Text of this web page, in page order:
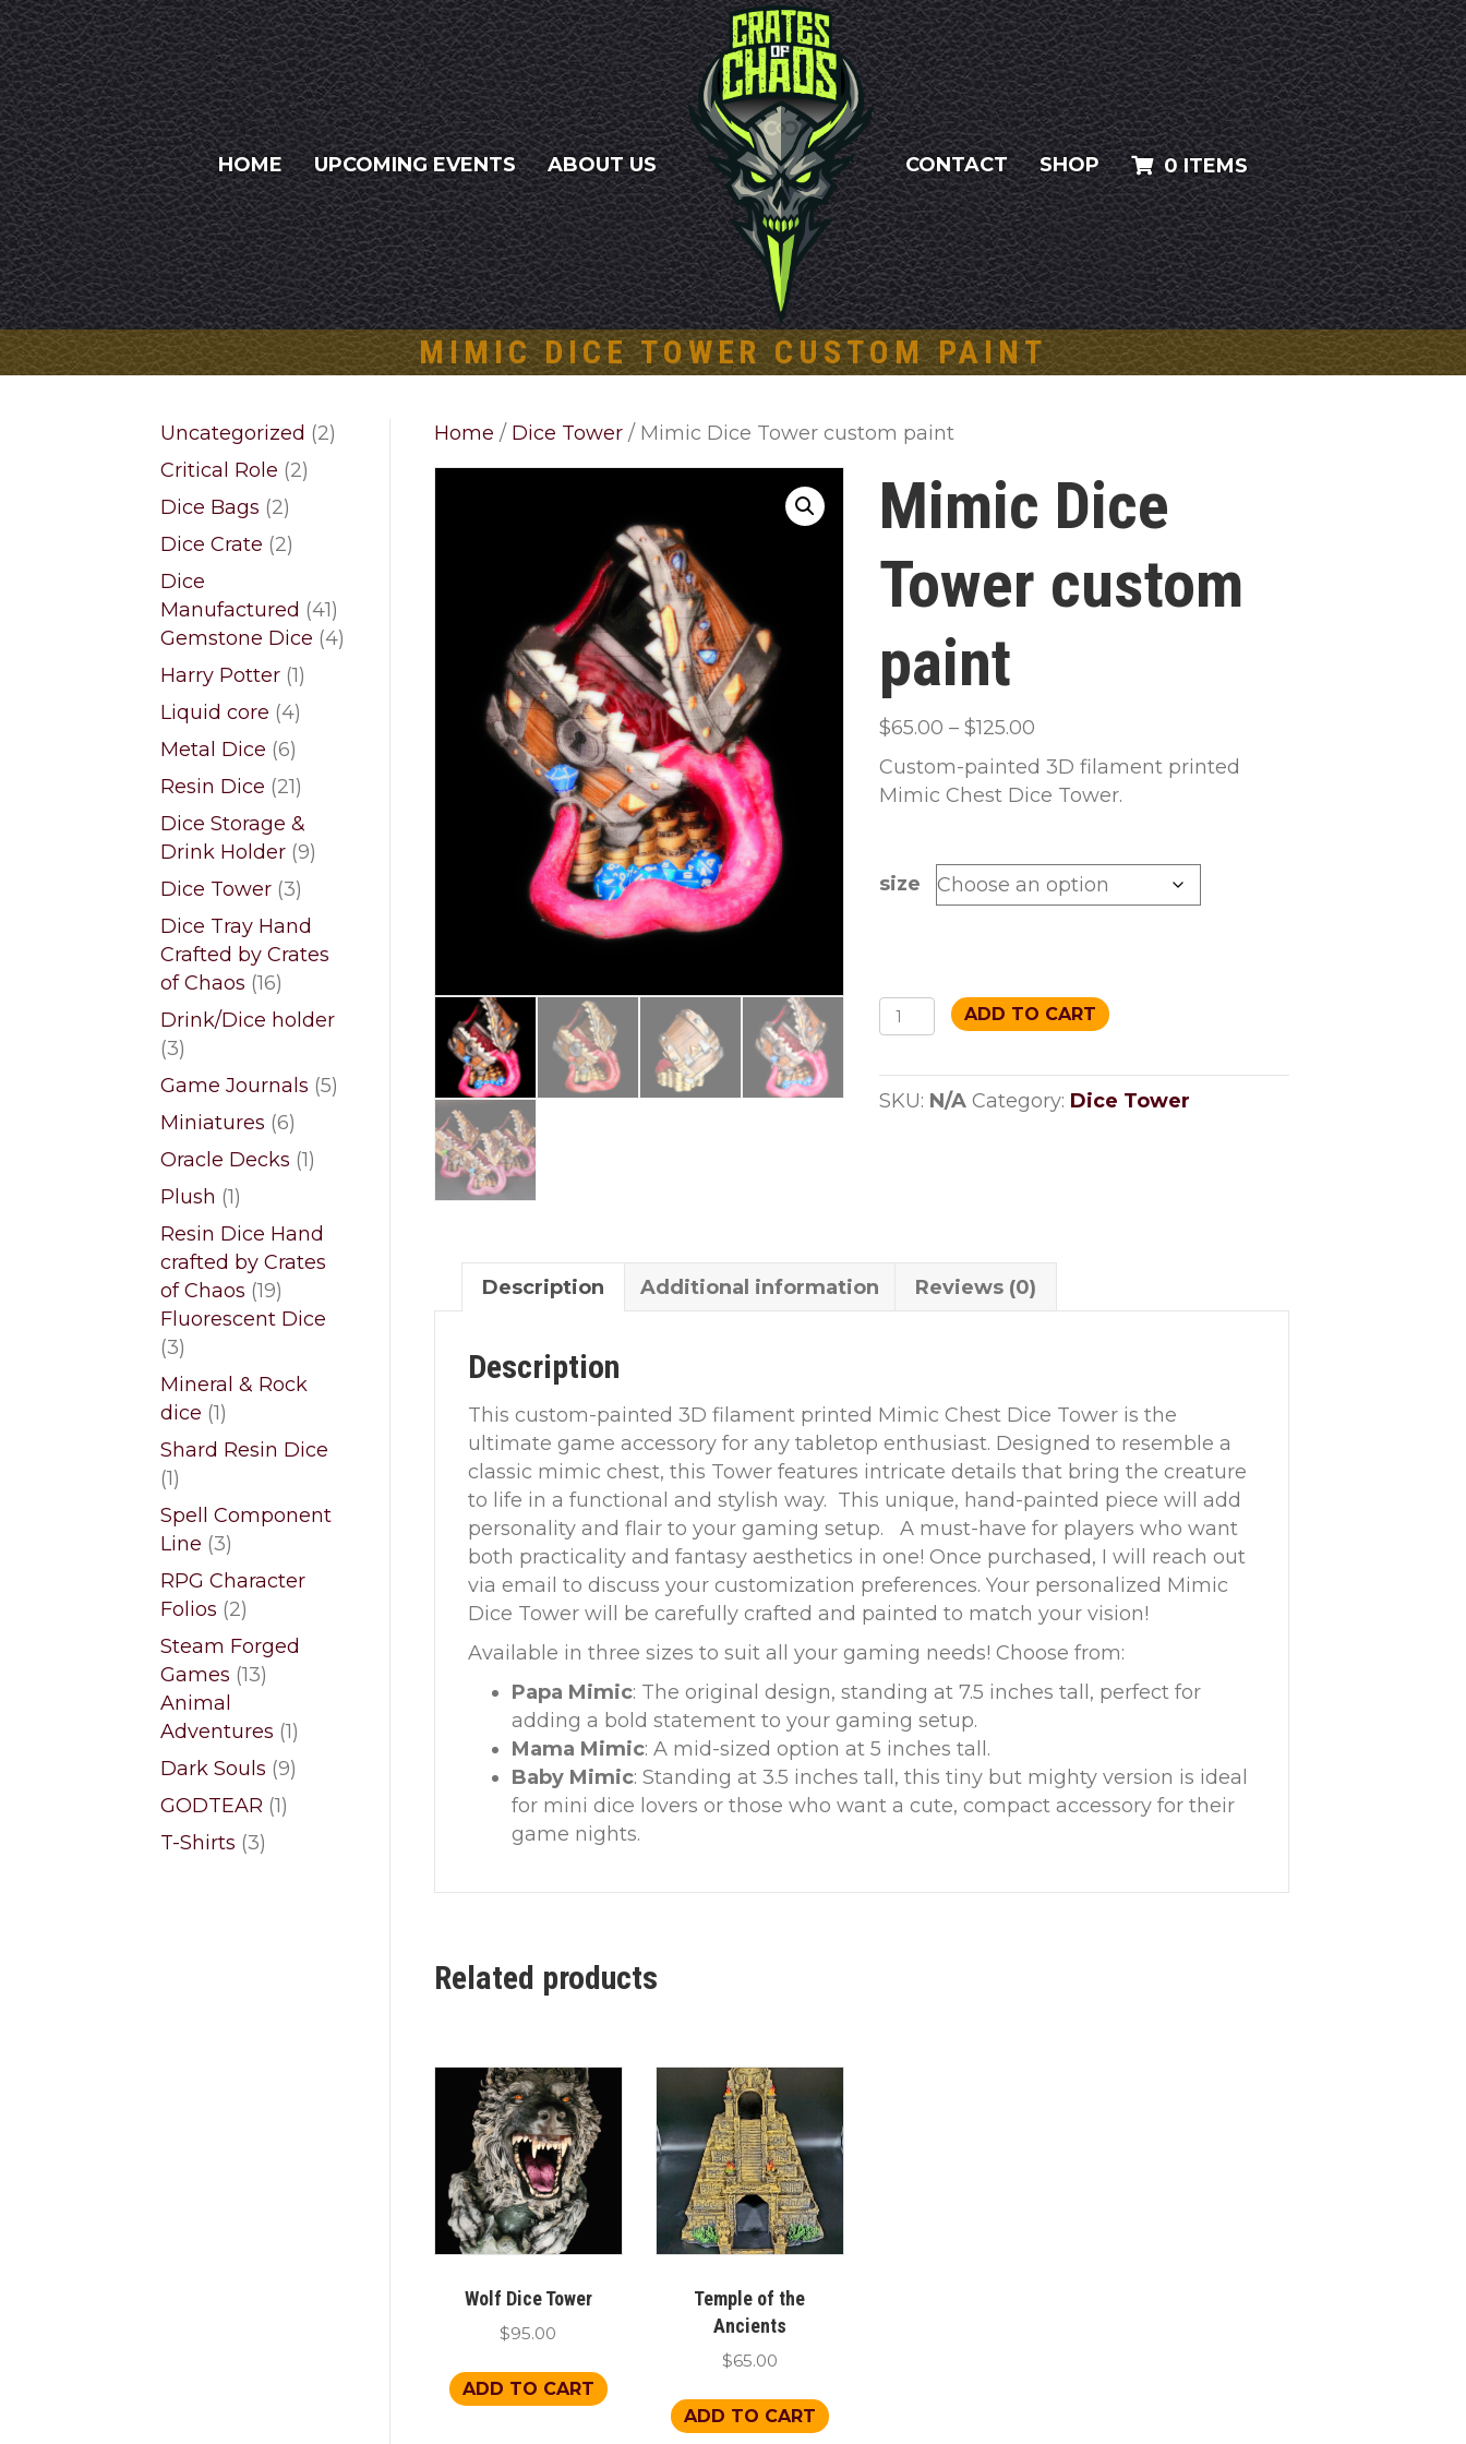
HOME UPCOMING EVENTS ABOUT US CONTACT SHOP 0 ITEMS
MIMIC DICE TOWER CUSTOM PAINT
Home / Dice Tower / Mimic Dice Tower custom paint
Mimic Dice
Tower custom
paint
$65.00 – $125.00Price
range:
$65.00
Custom-painted 3D filament printed
Mimic Chest Dice Tower.
size
Mimic
Dice
custom
ADD TO CART
SKU: N/A Category: Dice Tower
Description Additional information Reviews (0)
Description
This custom-painted 3D filament printed Mimic Chest Dice Tower is the
ultimate game accessory for any tabletop enthusiast. Designed to resemble a
classic mimic chest, this Tower features intricate details that bring the creature
to life in a functional and stylish way. This unique, hand-painted piece will add
personality and flair to your gaming setup. A must-have for players who want
both practicality and fantasy aesthetics in one! Once purchased, I will reach out
via email to discuss your customization preferences. Your personalized Mimic
Dice Tower will be carefully crafted and painted to match your vision!
Available in three sizes to suit all your gaming needs! Choose from:
Papa Mimic: The original design, standing at 7.5 inches tall, perfect for
adding a bold statement to your gaming setup.
Mama Mimic: A mid-sized option at 5 inches tall.
Baby Mimic: Standing at 3.5 inches tall, this tiny but mighty version is ideal
for mini dice lovers or those who want a cute, compact accessory for their
game nights.
Related products
Wolf Dice Tower
$95.00
ADD TO CART
Temple of the
Ancients
$65.00
ADD TO CART
Uncategorized 22
Critical Role 22
Dice Bags 22
products
Dice Crate 22
Dice
Manufactured
4141
products
Gemstone Dice 44
Harry Potter 11
product
Liquid core 44
products
Metal Dice 66
products
Resin Dice 2121
products
Dice Storage &
Drink Holder 99
Dice Tower 33
products
Dice Tray Hand
Crafted by Crates
of Chaos 1616
products
Drink/Dice holder
33
products
Game Journals 55
Miniatures 66
products
Oracle Decks 11
Plush 11
product
Resin Dice Hand
crafted by Crates
of Chaos 1919
products
Fluorescent Dice
33
products
Mineral & Rock
dice 11
product
Shard Resin Dice
11
product
Spell Component
Line 33
products
RPG Character
Folios 22
products
Steam Forged
Games 1313
Animal
Adventures 11
product
Dark Souls 99
GODTEAR 11
T-Shirts 33